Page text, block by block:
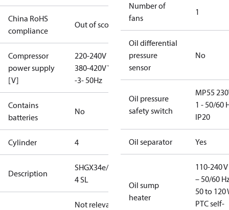
China RoHS
compliance
Out of scope
Compressor
power supply
[V]
220-240V D /
380-420V Y
-3- 50Hz
Contains
batteries
No
Cylinder 4
Description
SHGX34e/255-
4 SL
Not relevant
Number of
fans
1
Oil differential
pressure
sensor
No
Oil pressure
safety switch
MP55
1 - 50/60
IP20
Oil separator Yes
Oil sump
heater
110-240
– 50/60
50 to 120
PTC self-